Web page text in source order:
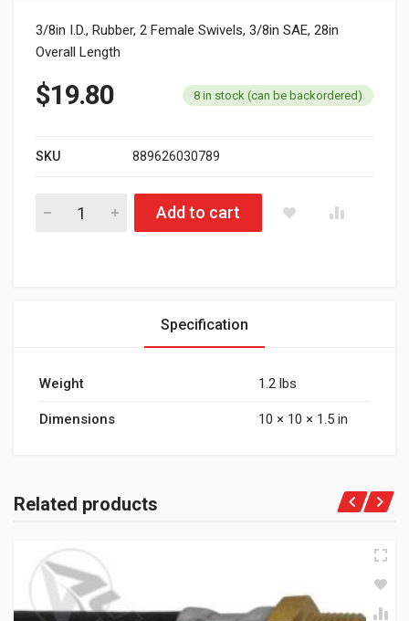
3/8in I.D., Rubber, 2 Female Swivels, 3/8in SAE, 28in
Overall Length
$19.80 8 in stock (can be backordered)
SKU 889626030789
177.7428 Air Hose Assy 3/8in 3/8in SAE Swl-28in L quantity
Add to cart
Specification
Weight 1.2 lbs
Dimensions 10 × 10 × 1.5 in
Related products